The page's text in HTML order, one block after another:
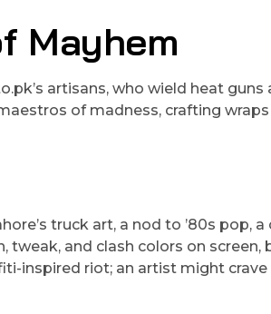
Mayhem
artisans, who wield heat guns
of madness, crafting
truck art, a nod to ’80s pop, a
and clash colors on screen,
inspired riot; an artist might